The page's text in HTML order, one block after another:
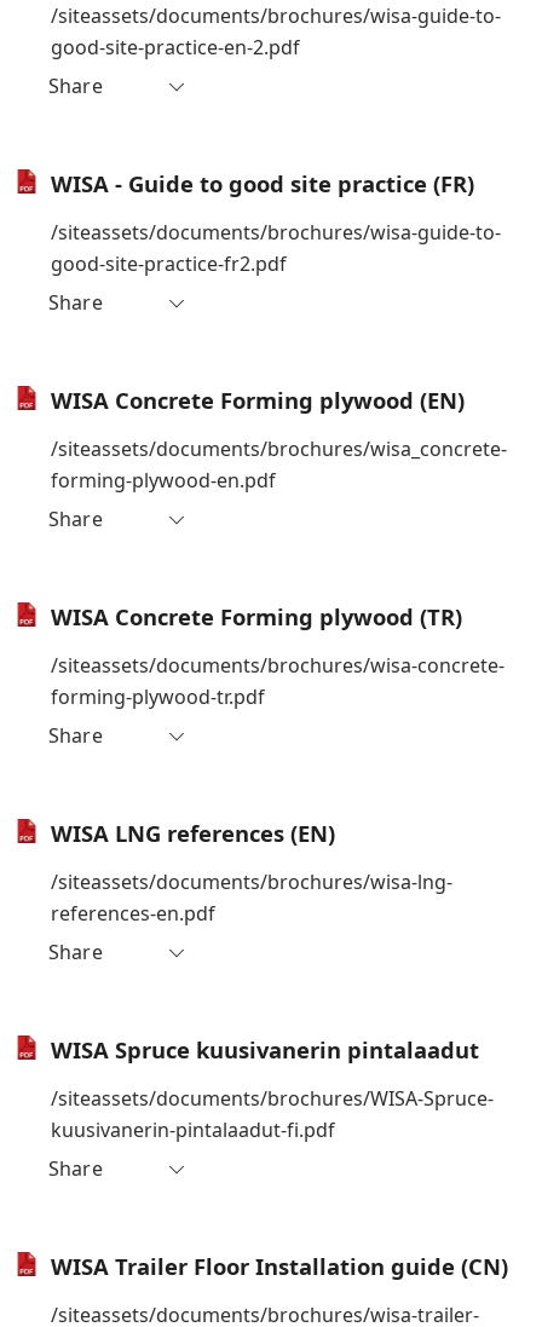
/siteassets/documents/brochures/wisa-guide-to-
good-site-practice-en-2.pdf
Share
WISA - Guide to good site practice (FR)
/siteassets/documents/brochures/wisa-guide-to-
good-site-practice-fr2.pdf
Share
WISA Concrete Forming plywood (EN)
/siteassets/documents/brochures/wisa_concrete-
forming-plywood-en.pdf
Share
WISA Concrete Forming plywood (TR)
/siteassets/documents/brochures/wisa-concrete-
forming-plywood-tr.pdf
Share
WISA LNG references (EN)
/siteassets/documents/brochures/wisa-lng-
references-en.pdf
Share
WISA Spruce kuusivanerin pintalaadut
/siteassets/documents/brochures/WISA-Spruce-
kuusivanerin-pintalaadut-fi.pdf
Share
WISA Trailer Floor Installation guide (CN)
/siteassets/documents/brochures/wisa-trailer-